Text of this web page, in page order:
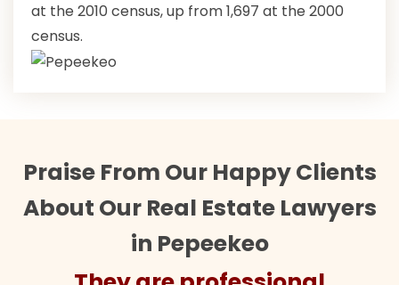
at the 2010 census, up from 1,697 at the 2000
census.
Praise From Our Happy Clients
About Our Real Estate Lawyers
in Pepeekeo